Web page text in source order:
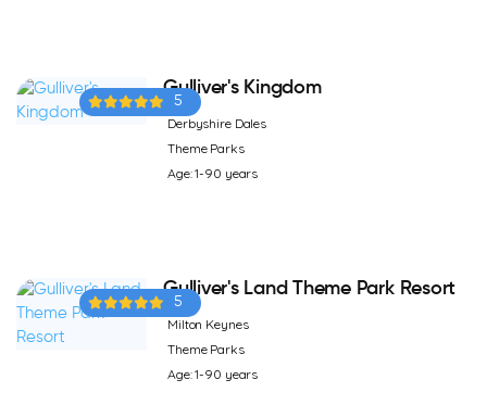
5
Gulliver's Kingdom
Derbyshire Dales
Theme Parks
Age: 1-90 years
5
Gulliver's Land Theme Park Resort
Milton Keynes
Theme Parks
Age: 1-90 years